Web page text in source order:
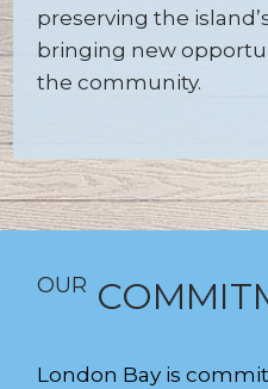
preserving the
bringing new
the community.
OUR
London Bay is